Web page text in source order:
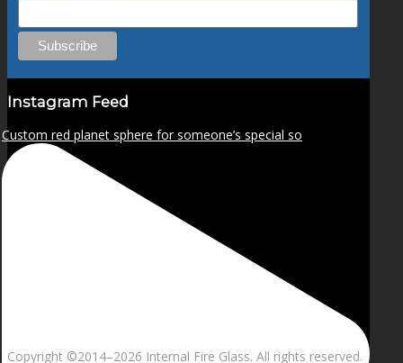
Instagram Feed
Custom red planet sphere for someone’s special so
Copyright ©2014–2026 Internal Fire Glass. All rights reserved.